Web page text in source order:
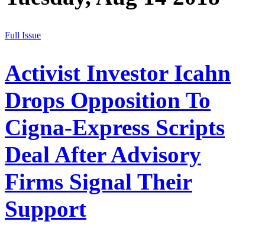
Full Issue
Activist Investor Icahn
Drops Opposition To
Cigna-Express Scripts
Deal After Advisory
Firms Signal Their
Support